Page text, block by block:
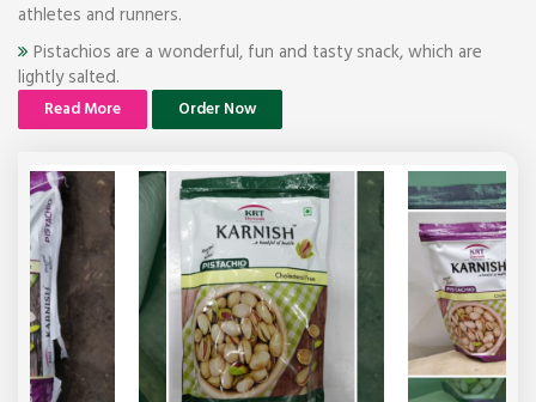
athletes and runners.
Pistachios are a wonderful, fun and tasty snack, which are
lightly salted.
Read More Order Now